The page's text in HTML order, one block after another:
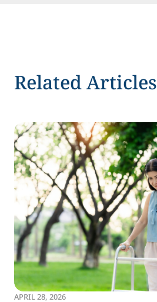
Related Articles
APRIL 28, 2026